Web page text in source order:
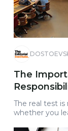
The
The real test
whether you